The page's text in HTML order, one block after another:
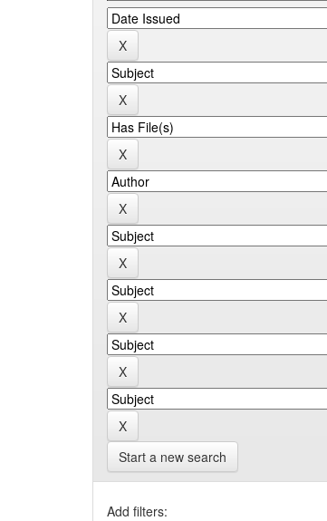
Start a new search
Add filters: